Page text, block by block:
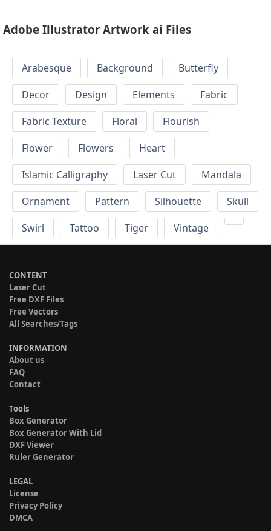
Adobe Illustrator Artwork ai Files
Arabesque Background
Butterfly
Decor
Design Elements
Fabric
Fabric Texture
Floral
Flourish
Flower
Flowers
Heart
Islamic Calligraphy
Laser Cut
Mandala
Ornament
Pattern Silhouette
Skull
Swirl
Tattoo Tiger Vintage
CONTENT
Laser Cut
Free DXF Files
Free Vectors
All Searches/Tags
INFORMATION
About us
FAQ
Contact
Tools
Box Generator
Box Generator With Lid
DXF Viewer
Ruler Generator
LEGAL
License
Privacy Policy
DMCA